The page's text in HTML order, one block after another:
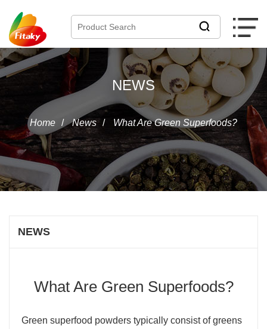
NEWS
Home / News / What Are Green Superfoods?
NEWS
What Are Green Superfoods?
Green superfood powders typically consist of greens